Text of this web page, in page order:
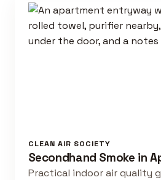
CLEAN AIR SOCIETY
Secondhand Smoke in
Practical indoor air quality